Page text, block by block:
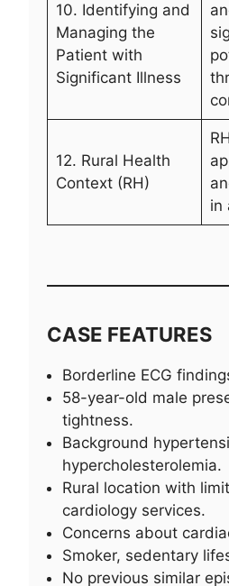
10. Identifying and
Managing the
Patient with
Significant Illness
12. Rural Health
Context (RH)
in
CASE FEATURES
Borderline ECG
58-year-old male
tightness.
Background
hypercholesterolemia.
Rural location with
cardiology services.
Concerns about
Smoker, sedentary
No previous similar